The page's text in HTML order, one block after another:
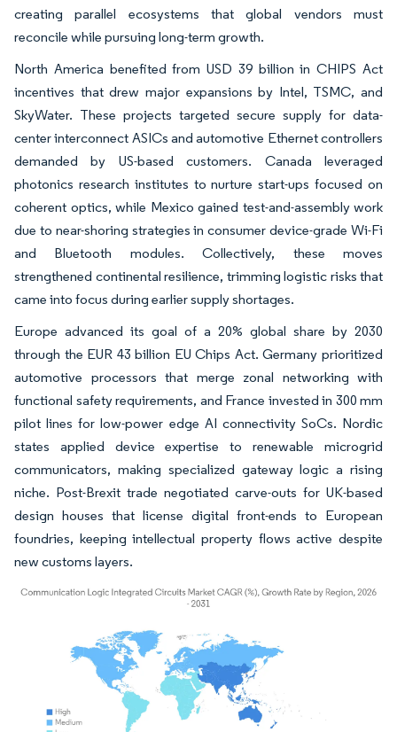
creating parallel ecosystems that global vendors must
reconcile while pursuing long-term growth.
North America benefited from USD 39 billion in CHIPS Act
incentives that drew major expansions by Intel, TSMC, and
SkyWater. These projects targeted secure supply for data-
center interconnect ASICs and automotive Ethernet controllers
demanded by US-based customers. Canada leveraged
photonics research institutes to nurture start-ups focused on
coherent optics, while Mexico gained test-and-assembly work
due to near-shoring strategies in consumer device-grade Wi-Fi
and Bluetooth modules. Collectively, these moves
strengthened continental resilience, trimming logistic risks that
came into focus during earlier supply shortages.
Europe advanced its goal of a 20% global share by 2030
through the EUR 43 billion EU Chips Act. Germany prioritized
automotive processors that merge zonal networking with
functional safety requirements, and France invested in 300 mm
pilot lines for low-power edge AI connectivity SoCs. Nordic
states applied device expertise to renewable microgrid
communicators, making specialized gateway logic a rising
niche. Post-Brexit trade negotiated carve-outs for UK-based
design houses that license digital front-ends to European
foundries, keeping intellectual property flows active despite
new customs layers.